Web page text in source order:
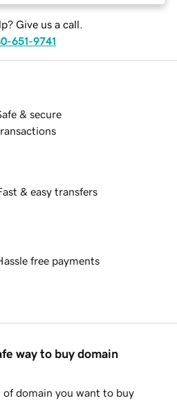
Give us a call.
651-9741
& secure
& easy transfers
free payments
way to buy domain
domain you want to buy